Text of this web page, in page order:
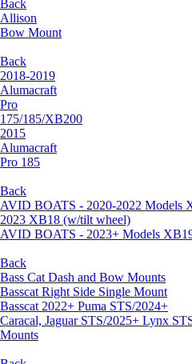
Back
Allison
Bow Mount
Back
2018-2019
Alumacraft
Pro
175/185/XB200
2015
Alumacraft
Pro 185
Back
AVID BOATS - 2020-2022 Models
2023 XB18 (w/tilt wheel)
AVID BOATS - 2023+ Models
Back
Bass Cat Dash and Bow Mounts
Basscat Right Side Single Mount
Basscat 2022+ Puma STS/2024+
Caracal, Jaguar STS/2025+ Lynx
Mounts